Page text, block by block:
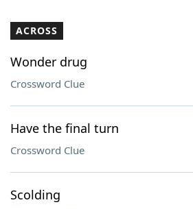
Our Brands
ACROSS
Wonder drug
Crossword Clue
Have the final turn
Crossword Clue
Scolding